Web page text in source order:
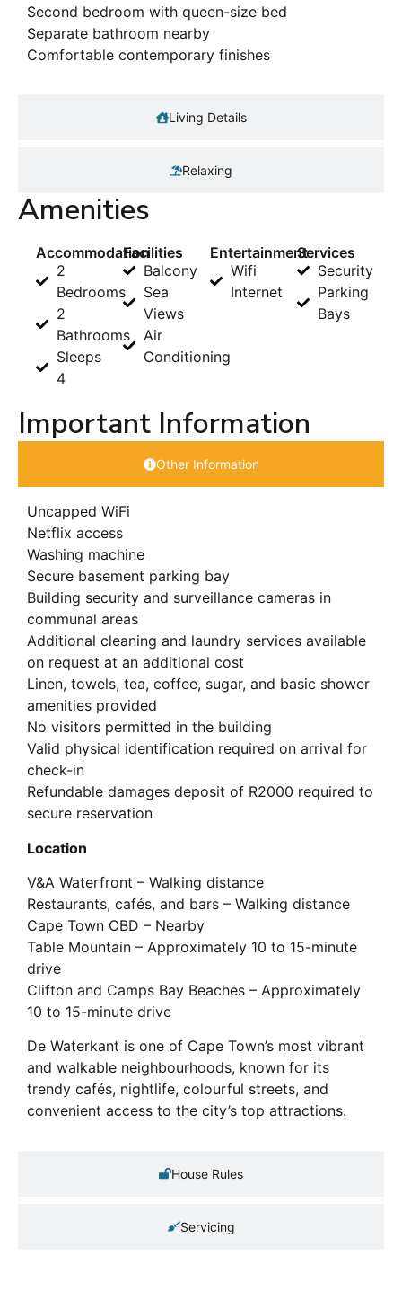
Living Details
Relaxing
Second bedroom with queen-size bed
Separate bathroom nearby
Comfortable contemporary finishes
Amenities
Accommodation
2
Bedrooms
2
Bathrooms
Sleeps
4
Facilities
Balcony
Sea
Views
Air
Conditioning
Entertainment
Wifi
Internet
Services
Security
Parking
Bays
Important Information
Other Information
House Rules
Servicing
Uncapped WiFi
Netflix access
Washing machine
Secure basement parking bay
Building security and surveillance cameras in
communal areas
Additional cleaning and laundry services available
on request at an additional cost
Linen, towels, tea, coffee, sugar, and basic shower
amenities provided
No visitors permitted in the building
Valid physical identification required on arrival for
check-in
Refundable damages deposit of R2000 required to
secure reservation
Location
V&A Waterfront – Walking distance
Restaurants, cafés, and bars – Walking distance
Cape Town CBD – Nearby
Table Mountain – Approximately 10 to 15-minute
drive
Clifton and Camps Bay Beaches – Approximately
10 to 15-minute drive
De Waterkant is one of Cape Town’s most vibrant
and walkable neighbourhoods, known for its
trendy cafés, nightlife, colourful streets, and
convenient access to the city’s top attractions.